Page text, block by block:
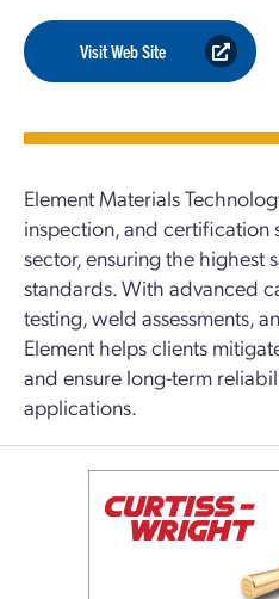
Visit Web Site
Element Materials
inspection, and certification
sector, ensuring the highest
standards. With advanced
testing, weld assessments,
Element helps clients
and ensure long-term
applications.